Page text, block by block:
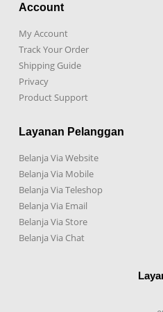
Account
My Account
Track Your Order
Shipping Guide
Privacy
Product Support
Layanan Pelanggan
Belanja Via Website
Belanja Via Mobile
Belanja Via Teleshop
Belanja Via Email
Belanja Via Store
Belanja Via Chat